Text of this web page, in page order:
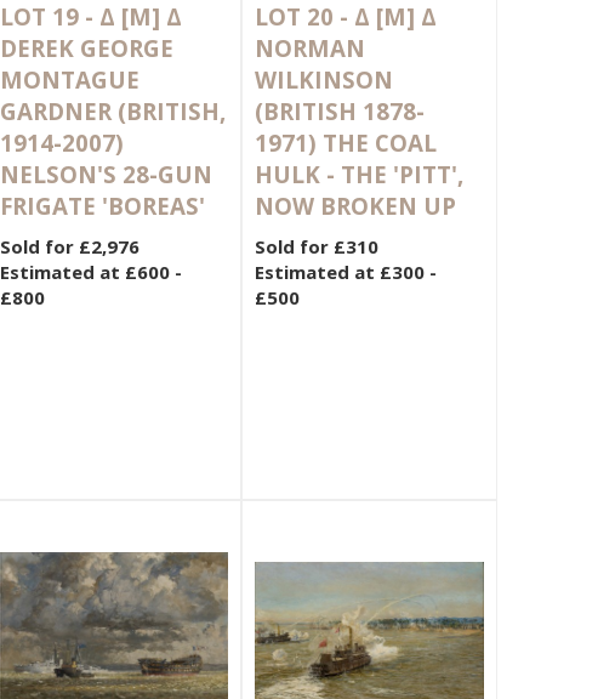
LOT 19 - Δ [M] Δ
DEREK GEORGE
MONTAGUE
GARDNER (BRITISH,
1914-2007)
NELSON'S 28-GUN
FRIGATE 'BOREAS'
Sold for £2,976
Estimated at £600 -
£800
LOT 20 - Δ [M] Δ
NORMAN
WILKINSON
(BRITISH 1878-
1971) THE COAL
HULK - THE 'PITT',
NOW BROKEN UP
Sold for £310
Estimated at £300 -
£500